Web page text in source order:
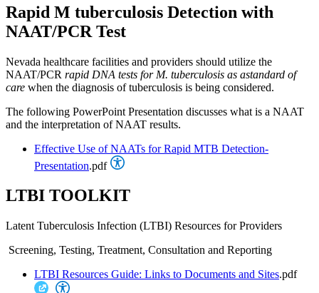
Rapid M tuberculosis Detection with
NAAT/PCR Test
Nevada healthcare facilities and providers should utilize the
NAAT/PCR rapid DNA tests for M. tuberculosis as astandard of
care when the diagnosis of tuberculosis is being considered.
The following PowerPoint Presentation discusses what is a NAAT
and the interpretation of NAAT results.
Effective Use of NAATs for Rapid MTB Detection-
Presentation.pdf
LTBI TOOLKIT
Latent Tuberculosis Infection (LTBI) Resources for Providers
Screening, Testing, Treatment, Consultation and Reporting
LTBI Resources Guide: Links to Documents and Sites.pdf